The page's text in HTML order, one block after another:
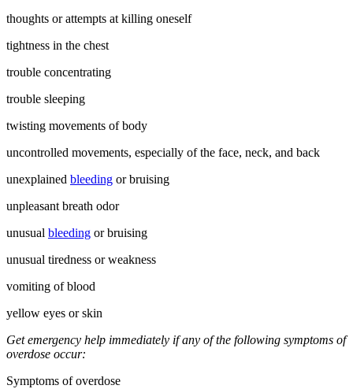
thoughts or attempts at killing oneself
tightness in the chest
trouble concentrating
trouble sleeping
twisting movements of body
uncontrolled movements, especially of the face, neck, and back
unexplained bleeding or bruising
unpleasant breath odor
unusual bleeding or bruising
unusual tiredness or weakness
vomiting of blood
yellow eyes or skin
Get emergency help immediately if any of the following symptoms of
overdose occur:
Symptoms of overdose